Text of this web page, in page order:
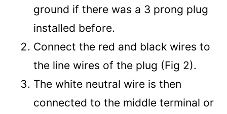
ground if there was a 3 prong plug
installed before.
Connect the red and black wires to
the line wires of the plug (Fig 2).
The white neutral wire is then
connected to the middle terminal or